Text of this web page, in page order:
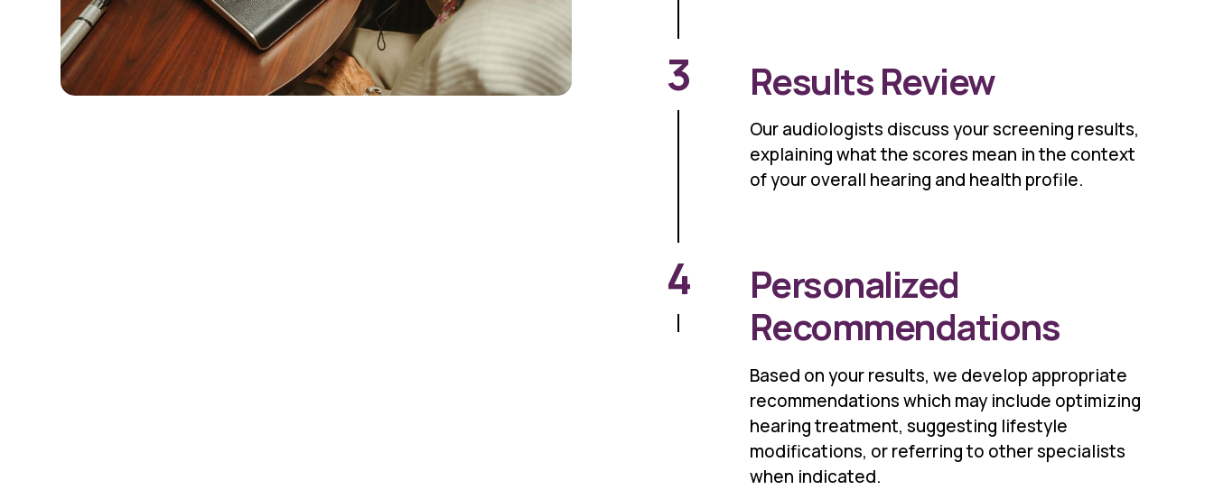
3 Results Review
Our audiologists discuss your screening results,
explaining what the scores mean in the context
of your overall hearing and health profile.
4
Personalized
Recommendations
Based on your results, we develop appropriate
recommendations which may include optimizing
hearing treatment, suggesting lifestyle
modifications, or referring to other specialists
when indicated.